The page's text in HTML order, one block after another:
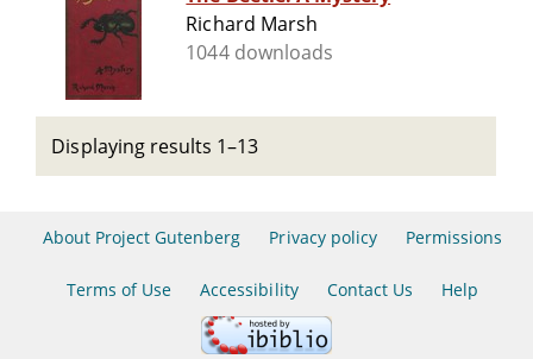
Richard Marsh
1044 downloads
Displaying results 1–13
About Project Gutenberg Privacy policy Permissions
Terms of Use Accessibility Contact Us Help